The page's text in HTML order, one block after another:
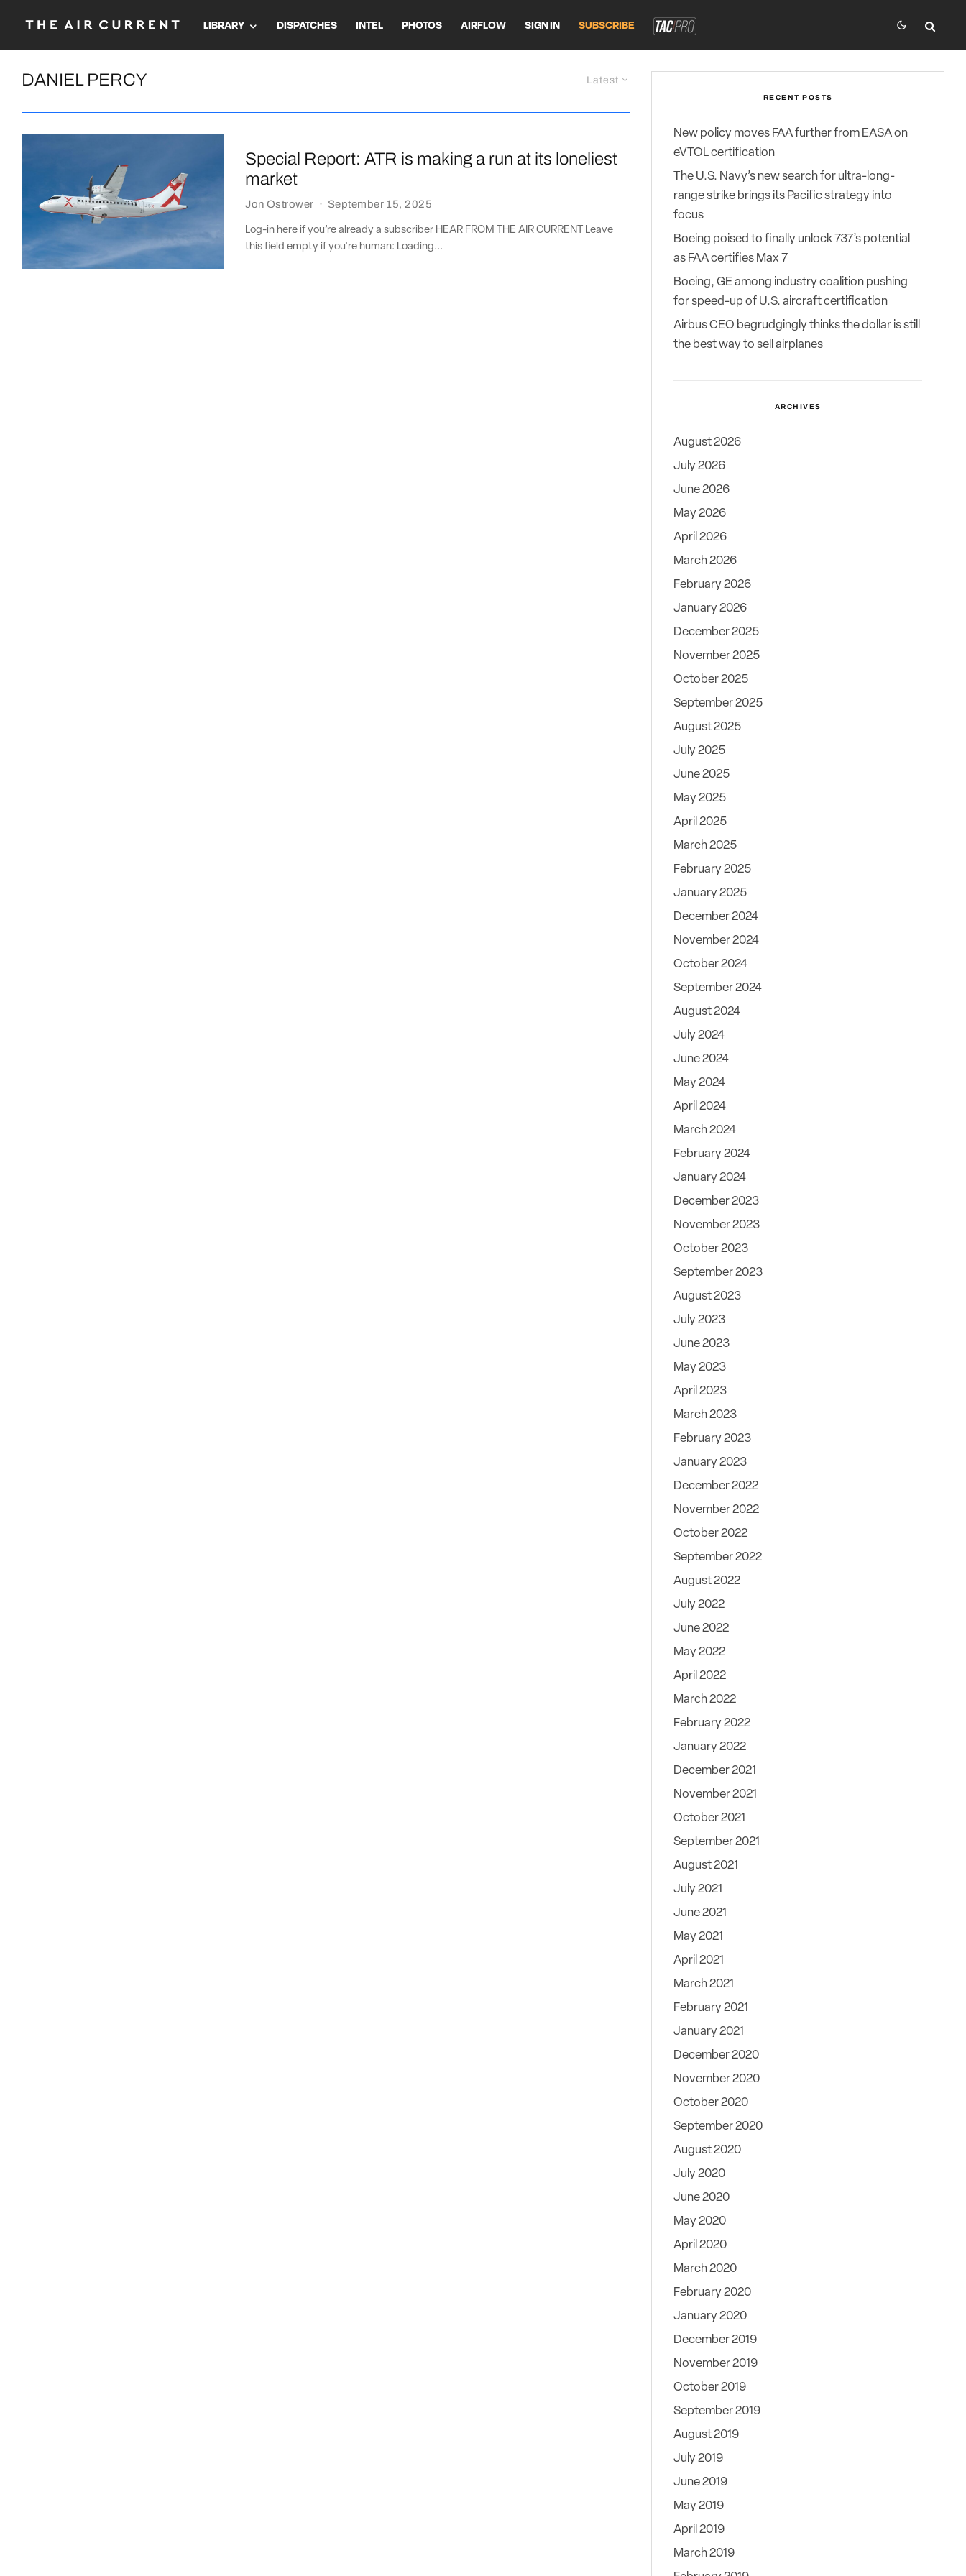
LIBRARY DISPATCHES INTEL PHOTOS AIRFLOW SIGN IN SUBSCRIBE
Latest
DANIEL PERCY
Special Report: ATR is making a run at its loneliest
market
Jon Ostrower · September 15, 2025
Log-in here if you’re already a subscriber HEAR FROM THE AIR CURRENT Leave
this field empty if you're human: Loading...
RECENT POSTS
New policy moves FAA further from EASA on
eVTOL certification
The U.S. Navy’s new search for ultra-long-
range strike brings its Pacific strategy into
focus
Boeing poised to finally unlock 737’s potential
as FAA certifies Max 7
Boeing, GE among industry coalition pushing
for speed-up of U.S. aircraft certification
Airbus CEO begrudgingly thinks the dollar is still
the best way to sell airplanes
ARCHIVES
August 2026
July 2026
June 2026
May 2026
April 2026
March 2026
February 2026
January 2026
December 2025
November 2025
October 2025
September 2025
August 2025
July 2025
June 2025
May 2025
April 2025
March 2025
February 2025
January 2025
December 2024
November 2024
October 2024
September 2024
August 2024
July 2024
June 2024
May 2024
April 2024
March 2024
February 2024
January 2024
December 2023
November 2023
October 2023
September 2023
August 2023
July 2023
June 2023
May 2023
April 2023
March 2023
February 2023
January 2023
December 2022
November 2022
October 2022
September 2022
August 2022
July 2022
June 2022
May 2022
April 2022
March 2022
February 2022
January 2022
December 2021
November 2021
October 2021
September 2021
August 2021
July 2021
June 2021
May 2021
April 2021
March 2021
February 2021
January 2021
December 2020
November 2020
October 2020
September 2020
August 2020
July 2020
June 2020
May 2020
April 2020
March 2020
February 2020
January 2020
December 2019
November 2019
October 2019
September 2019
August 2019
July 2019
June 2019
May 2019
April 2019
March 2019